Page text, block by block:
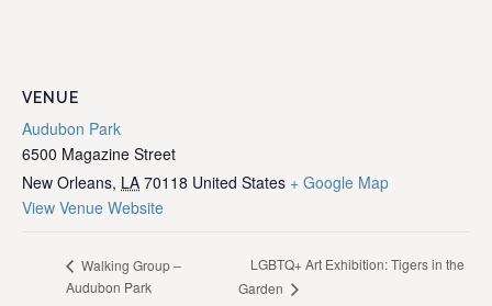
VENUE
Audubon Park
6500 Magazine Street
New Orleans, LA 70118 United States + Google Map
View Venue Website
Walking Group –
Audubon Park
LGBTQ+ Art Exhibition: Tigers in the
Garden